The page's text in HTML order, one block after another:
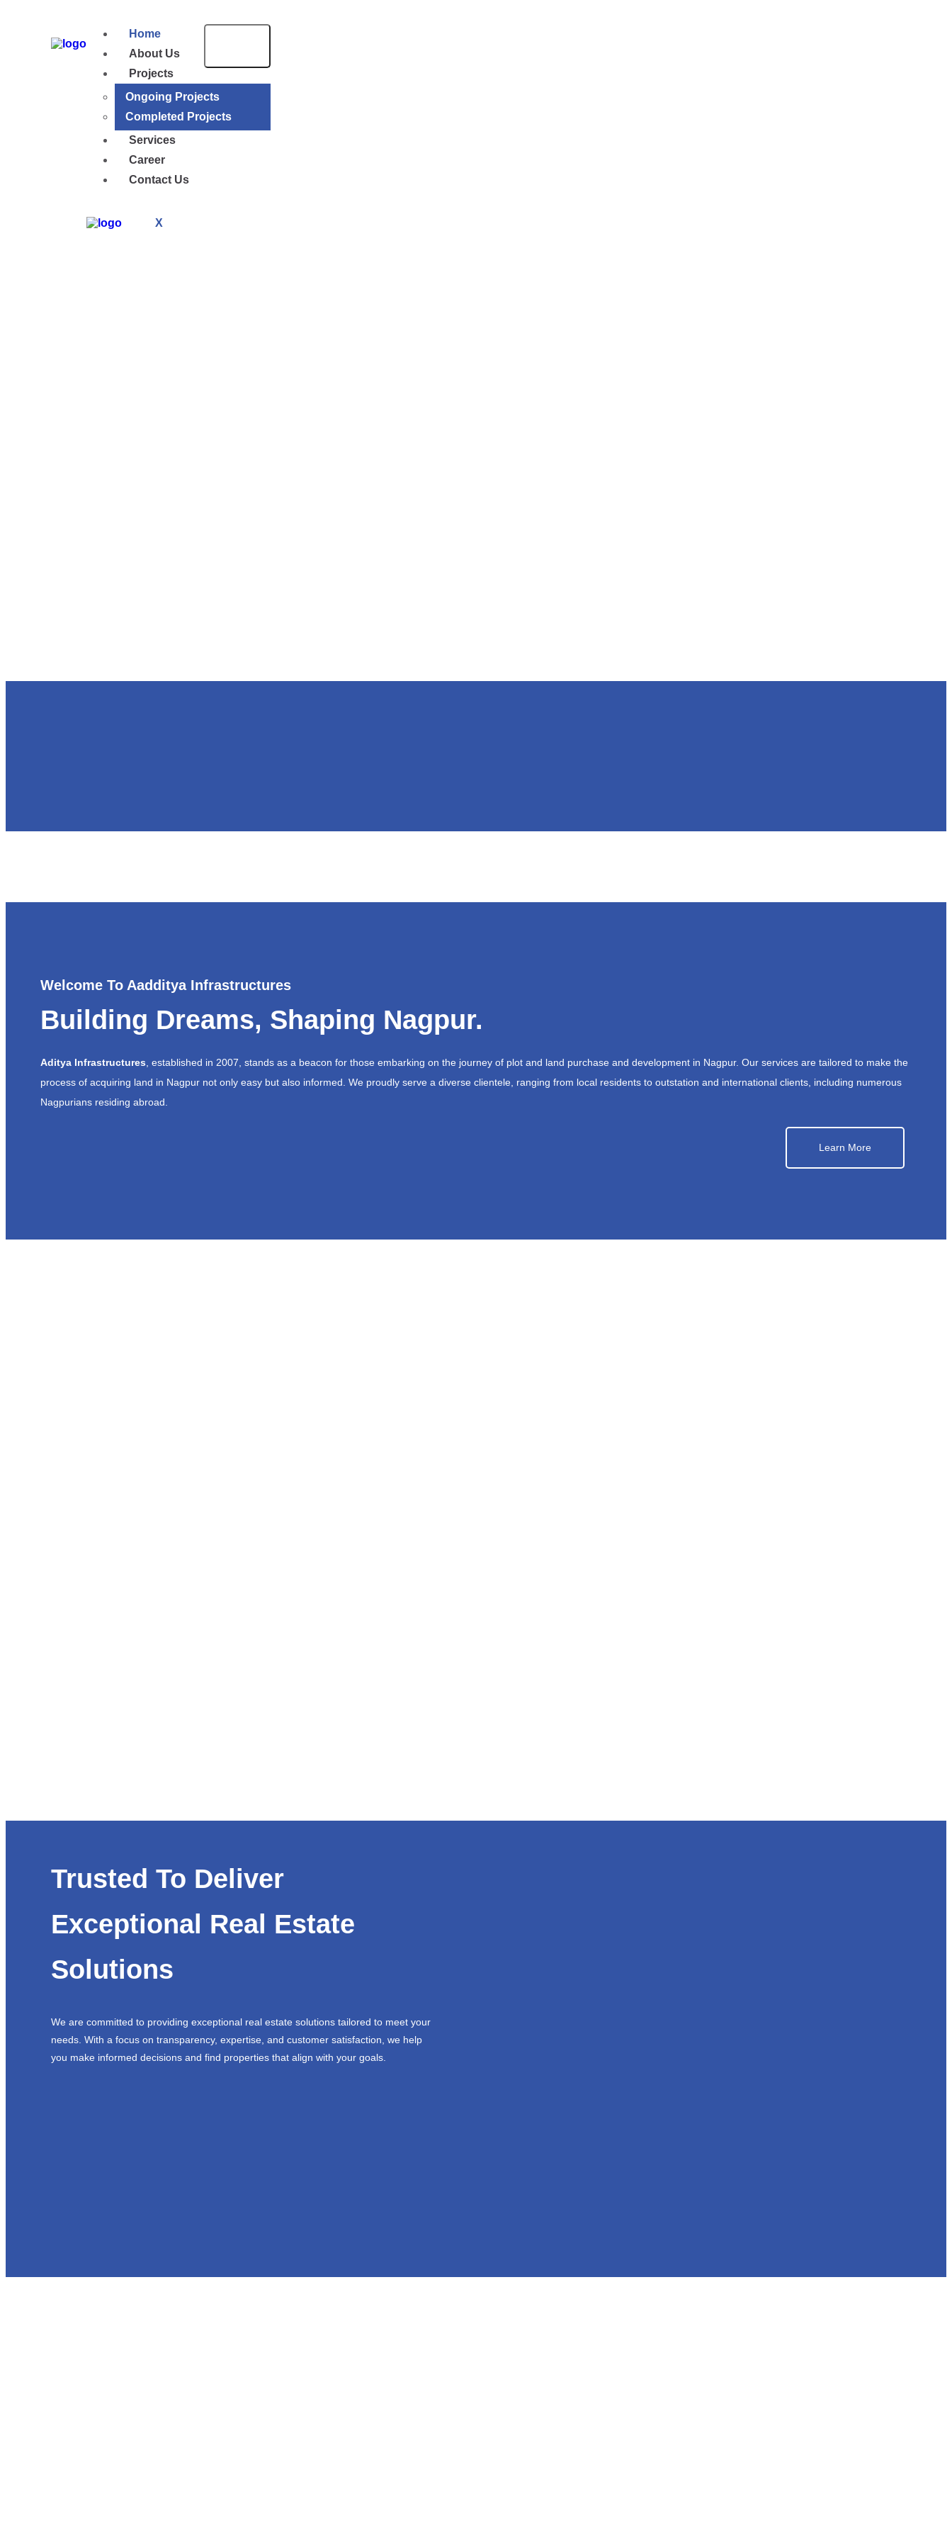
Home
About Us
Projects
Ongoing Projects
Completed Projects
Services
Career
Contact Us
X
Welcome To Aadditya Infrastructures
Building Dreams, Shaping Nagpur.
Aditya Infrastructures , established in 2007, stands as a beacon for those embarking on the journey of plot and land purchase and development in Nagpur. Our services are tailored to make the
process of acquiring land in Nagpur not only easy but also informed. We proudly serve a diverse clientele, ranging from local residents to outstation and international clients, including numerous
Nagpurians residing abroad.
Learn More
Trusted To Deliver
Exceptional Real Estate
Solutions
We are committed to providing exceptional real estate solutions tailored to meet your
needs. With a focus on transparency, expertise, and customer satisfaction, we help
you make informed decisions and find properties that align with your goals.